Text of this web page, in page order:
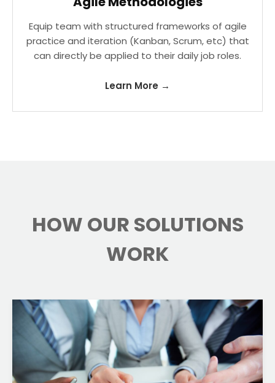
Equip team with structured frameworks of agile
practice and iteration (Kanban, Scrum, etc) that
can directly be applied to their daily job roles.
Learn More →
HOW OUR SOLUTIONS
WORK